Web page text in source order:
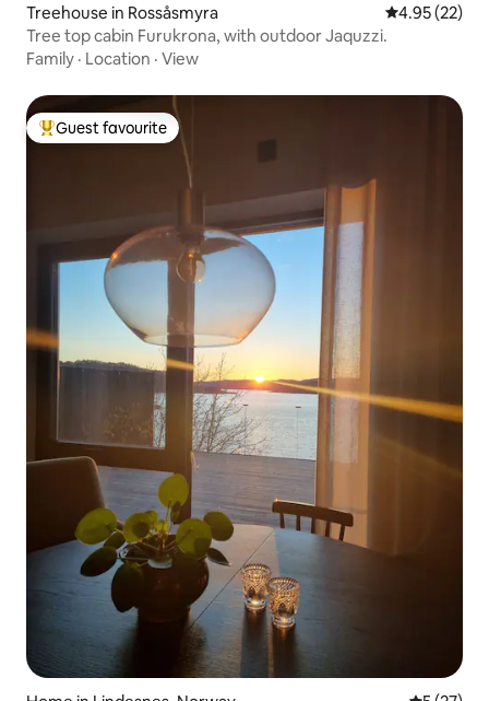
Treehouse in Rossåsmyra 4.95 out of 5
4.95 (22)
Tree top cabin Furukrona, with outdoor Jaquzzi.
Family · Location · View
Top guest favourite
Guest favourite